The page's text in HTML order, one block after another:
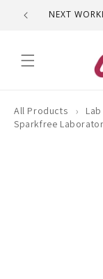
Skip to
content
NEXT
All Products ›
Sparkfree